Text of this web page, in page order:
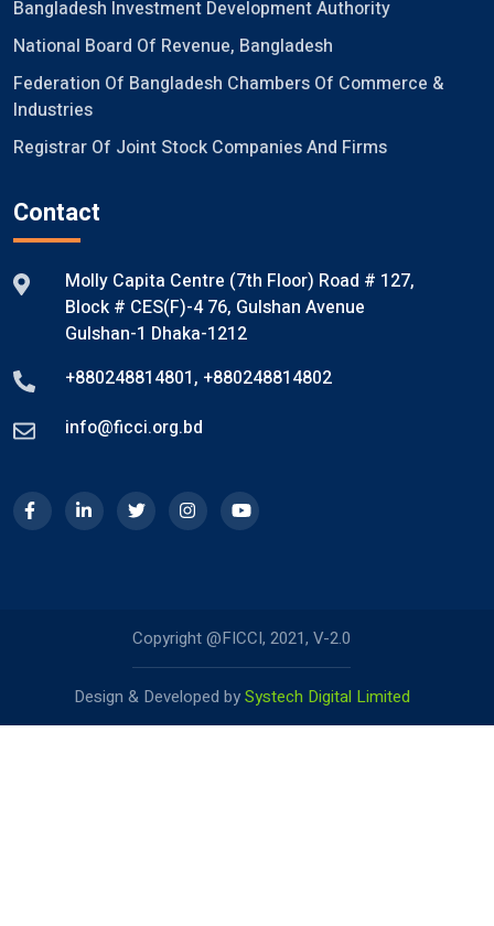
Bangladesh Investment Development Authority
National Board Of Revenue, Bangladesh
Federation Of Bangladesh Chambers Of Commerce &
Industries
Registrar Of Joint Stock Companies And Firms
Contact
Molly Capita Centre (7th Floor) Road # 127,
Block # CES(F)-4 76, Gulshan Avenue
Gulshan-1 Dhaka-1212
+880248814801, +880248814802
info@ficci.org.bd
Copyright @FICCI, 2021, V-2.0
Design & Developed bySystech Digital Limited